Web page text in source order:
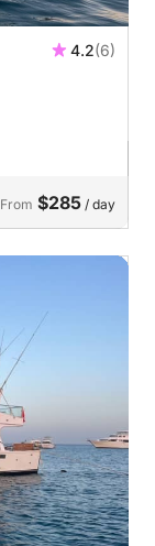
4.2(6)
From $285 / day